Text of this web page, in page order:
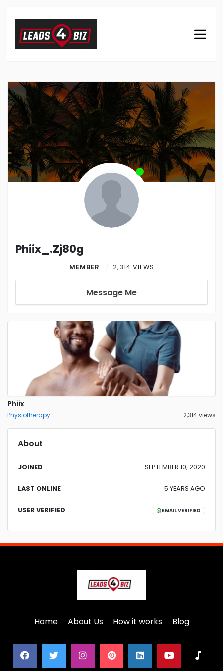
Phiix_.Zj80g
MEMBER 2,314 VIEWS
Message Me
Phiix
Physiotherapy 2,314 views
About
JOINED SEPTEMBER 10, 2020
LAST ONLINE 5 YEARS AGO
USER VERIFIED EMAIL VERIFIED
Home About Us How it works Blog